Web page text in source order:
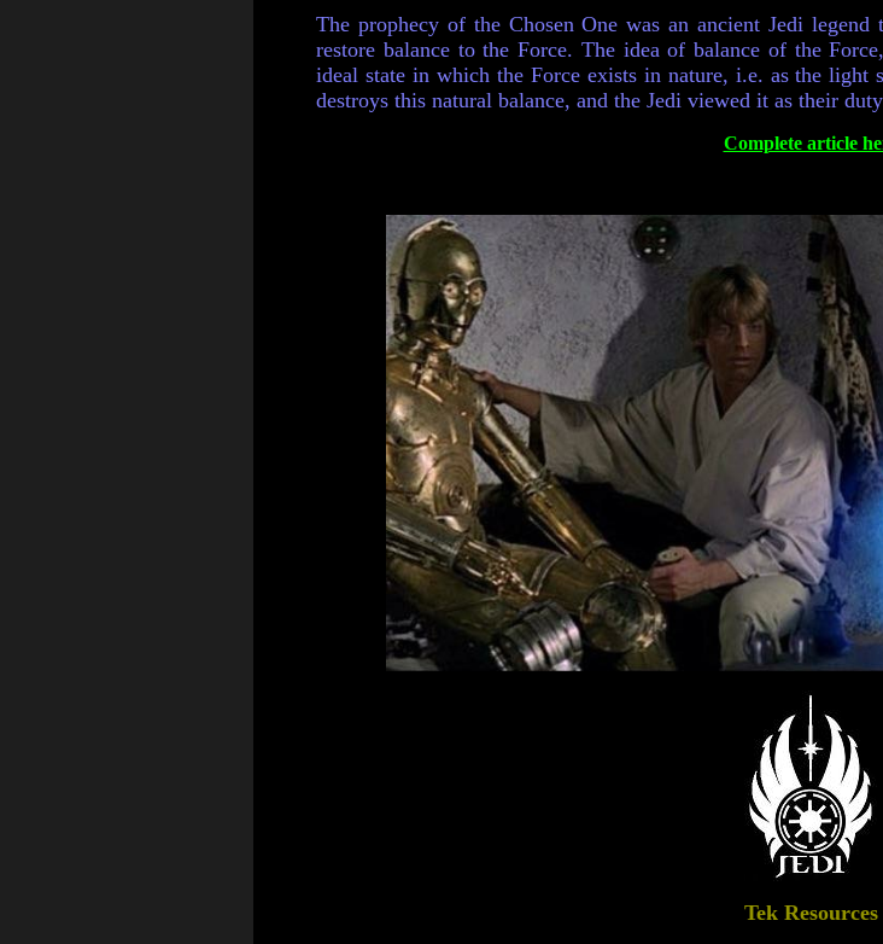
The prophecy of the Chosen One was an ancient Jedi
restore balance to the Force. The idea of balance of the
ideal state in which the Force exists in nature, i.e. as the light
destroys this natural balance, and the Jedi viewed it as their
Complete article
Tek Resources